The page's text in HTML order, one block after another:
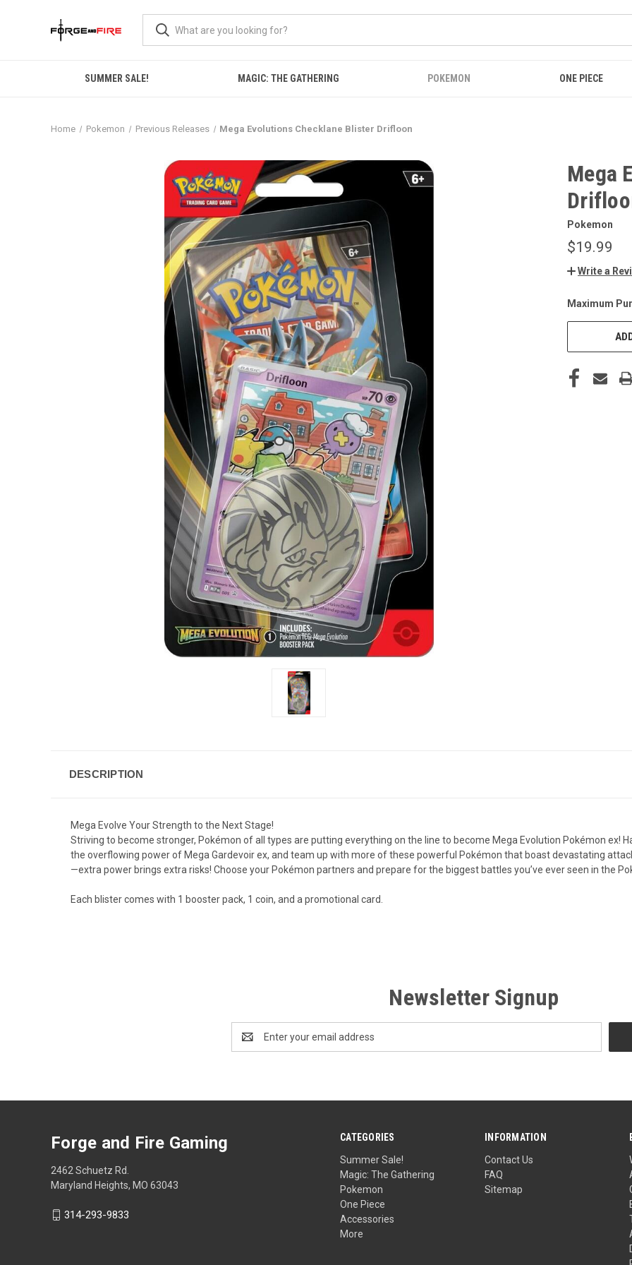
SUMMER SALE! MAGIC: THE GATHERING POKEMON ONE PIECE
Home Pokemon Previous Releases Mega Evolutions Checklane Blister Drifloon
Mega
Pokemon
$19.99
Write a
CURRENT
STOCK:
Maximum
DESCRIPTION
Mega Evolve Your Strength to the Next Stage!
Striving to become stronger, Pokémon of all types are putting everything on the line to become Mega Evolution Pokémon ex!
the overflowing power of Mega Gardevoir ex, and team up with more of these powerful Pokémon that boast devastating
—extra power brings extra risks! Choose your Pokémon partners and prepare for the biggest battles you’ve ever seen in the
Each blister comes with 1 booster pack, 1 coin, and a promotional card.
Newsletter Signup
Address
CATEGORIES
Summer Sale!
Magic: The Gathering
Pokemon
One Piece
Accessories
More
INFORMATION
Contact Us
FAQ
Sitemap
Forge and Fire Gaming
2462 Schuetz Rd.
Maryland Heights, MO 63043
314-293-9833